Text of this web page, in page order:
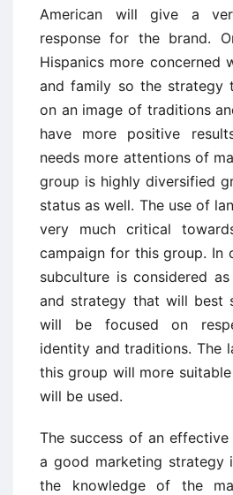
American will give a
response for the brand.
Hispanics more concerned
and family so the strategy
on an image of traditions
have more positive
needs more attentions of
group is highly diversified
status as well. The use of
very much critical
campaign for this group. In
subculture is considered
and strategy that will best
will be focused on
identity and traditions. The
this group will more
will be used.
The success of an
a good marketing strategy
the knowledge of the